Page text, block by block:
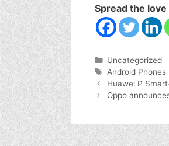
Spread the love
Categories
Uncategorized
Tags
Android Phones
Huawei P
Oppo